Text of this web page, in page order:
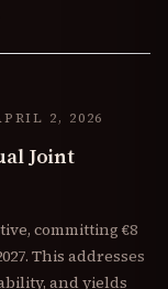
2, 2026
Joint
committing €8
This addresses
and yields